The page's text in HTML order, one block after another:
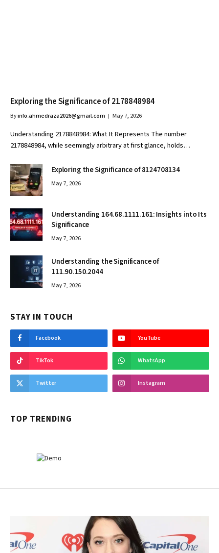
Exploring the Significance of 2178848984
Byinfo.ahmedraza2026@gmail.com May 7, 2026
Understanding 2178848984: What It Represents The number
2178848984, while seemingly arbitrary at first glance, holds…
Exploring the Significance of 8124708134
May 7, 2026
Understanding 164.68.1111.161: Insights into Its
Significance
May 7, 2026
Understanding the Significance of
111.90.150.2044
May 7, 2026
STAY IN TOUCH
Facebook YouTube
TikTok WhatsApp
Twitter Instagram
TOP TRENDING